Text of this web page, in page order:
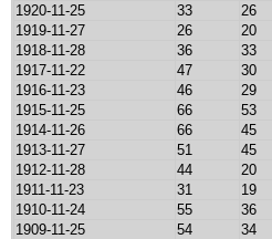
1920-11-25
33 26
1919-11-27
26 20
1918-11-28
36 33
1917-11-22
47 30
1916-11-23
46 29
1915-11-25
66 53
1914-11-26
66 45
1913-11-27
51 45
1912-11-28
44 20
1911-11-23
31 19
1910-11-24
55 36
1909-11-25
54 34